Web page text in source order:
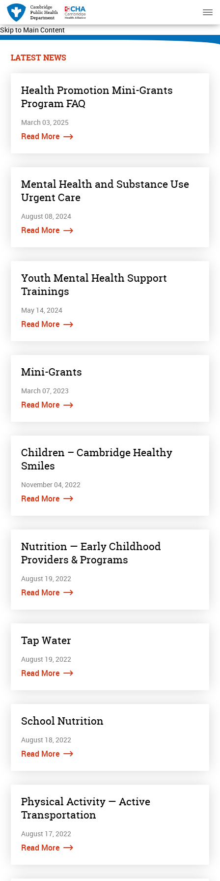
Skip to Main Content
LATEST NEWS
Health Promotion Mini-Grants
Program FAQ
March 03, 2025
Read More
Mental Health and Substance Use
Urgent Care
August 08, 2024
Read More
Youth Mental Health Support
Trainings
May 14, 2024
Read More
Mini-Grants
March 07, 2023
Read More
Children – Cambridge Healthy
Smiles
November 04, 2022
Read More
Nutrition — Early Childhood
Providers & Programs
August 19, 2022
Read More
Tap Water
August 19, 2022
Read More
School Nutrition
August 18, 2022
Read More
Physical Activity — Active
Transportation
August 17, 2022
Read More